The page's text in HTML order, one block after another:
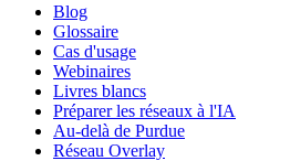
Blog
Glossaire
Cas d'usage
Webinaires
Livres blancs
Préparer les réseaux à l'IA
Au-delà de Purdue
Réseau Overlay